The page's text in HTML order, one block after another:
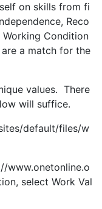
on skills from fi
Reco
Condition
a match for the
values. There
will suffice.
default/files/w
www.onetonline.o
select Work Val